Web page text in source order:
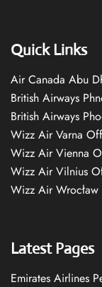
Quick Links
Air Canada Abu
British Airways
British Airways
Wizz Air Varna
Wizz Air Vienna
Wizz Air Vilnius
Wizz Air
Latest Pages
Emirates Airlines